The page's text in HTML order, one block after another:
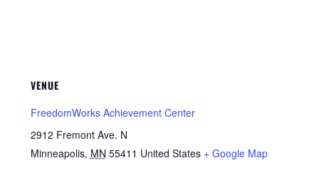
VENUE
FreedomWorks Achievement Center
2912 Fremont Ave. N
Minneapolis, MN 55411 United States + Google Map